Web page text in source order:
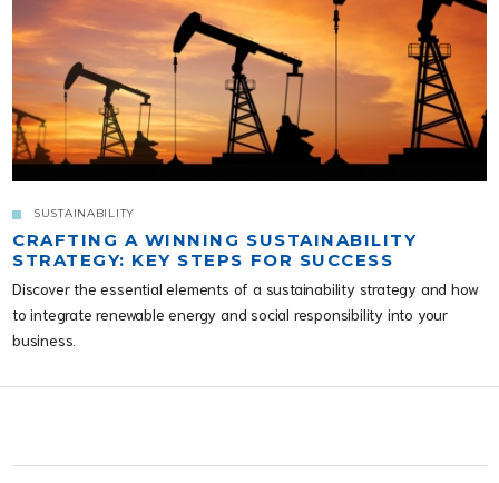
SUSTAINABILITY
CRAFTING A WINNING SUSTAINABILITY
STRATEGY: KEY STEPS FOR SUCCESS
Discover the essential elements of a sustainability strategy and how
to integrate renewable energy and social responsibility into your
business.